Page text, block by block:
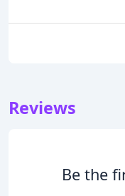
Reviews
Be the